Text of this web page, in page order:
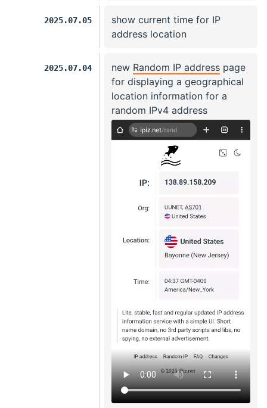
2025.07.05
show current time for IP
address location
2025.07.04 new Random IP address page
for displaying a geographical
location information for a
random IPv4 address